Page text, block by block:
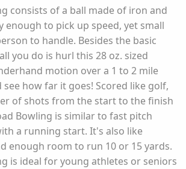
consists of a ball made of iron and
enough to pick up speed, yet small
to handle. Besides the basic
you do is hurl this 28 oz. sized
motion over a 1 to 2 mile
how far it goes! Scored like golf,
of shots from the start to the finish
Bowling is similar to fast pitch
a running start. It's also like
enough room to run 10 or 15 yards.
is ideal for young athletes or seniors